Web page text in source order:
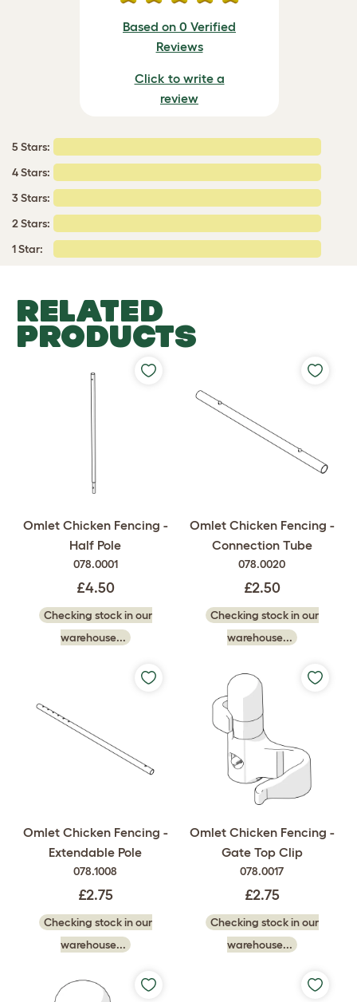
Based on 0 Verified
Reviews
Click to write a
review
5 Stars:
4 Stars:
3 Stars:
2 Stars:
1 Star:
RELATED
PRODUCTS
Omlet Chicken Fencing -
Half Pole
078.0001
£4.50
Checking stock in our
warehouse...
Omlet Chicken Fencing -
Connection Tube
078.0020
£2.50
Checking stock in our
warehouse...
Omlet Chicken Fencing -
Extendable Pole
078.1008
£2.75
Checking stock in our
warehouse...
Omlet Chicken Fencing -
Gate Top Clip
078.0017
£2.75
Checking stock in our
warehouse...